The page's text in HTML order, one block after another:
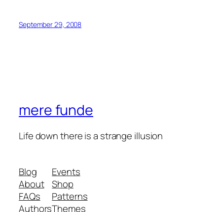
September 29, 2008
mere funde
Life down there is a strange illusion
Blog
About
FAQs
Authors
Events
Shop
Patterns
Themes